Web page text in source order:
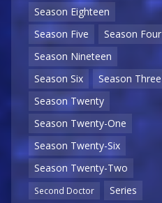
Season Eighteen
Season Five
Season Four
Season Nineteen
Season Six
Season Three
Season Twenty
Season Twenty-One
Season Twenty-Six
Season Twenty-Two
Second Doctor
Series